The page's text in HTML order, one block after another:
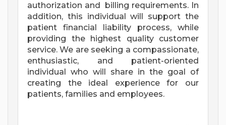
authorization and billing requirements. In
addition, this individual will support the
patient financial liability process, while
providing the highest quality customer
service. We are seeking a compassionate,
enthusiastic, and patient-oriented
individual who will share in the goal of
creating the ideal experience for our
patients, families and employees.